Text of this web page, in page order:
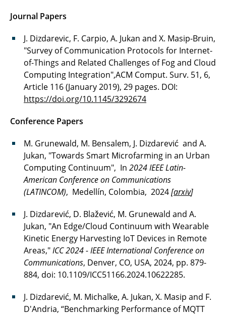
Journal Papers
J. Dizdarevic, F. Carpio, A. Jukan and X. Masip-Bruin,
"Survey of Communication Protocols for Internet-
of-Things and Related Challenges of Fog and Cloud
Computing Integration",ACM Comput. Surv. 51, 6,
Article 116 (January 2019), 29 pages. DOI:
https://doi.org/10.1145/3292674
Conference Papers
M. Grunewald, M. Bensalem, J. Dizdarević and A.
Jukan, "Towards Smart Microfarming in an Urban
Computing Continuum", In 2024 IEEE Latin-
American Conference on Communications
(LATINCOM), Medellín, Colombia, 2024[arxiv]
J. Dizdarević, D. Blažević, M. Grunewald and A.
Jukan, "An Edge/Cloud Continuum with Wearable
Kinetic Energy Harvesting IoT Devices in Remote
Areas,"ICC 2024 - IEEE International Conference on
Communications, Denver, CO, USA, 2024, pp. 879-
884, doi: 10.1109/ICC51166.2024.10622285.
J. Dizdarević, M. Michalke, A. Jukan, X. Masip and F.
D'Andria, “Benchmarking Performance of MQTT